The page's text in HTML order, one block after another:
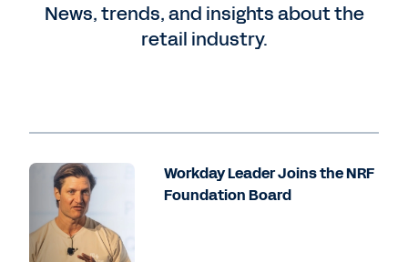
News, trends, and insights about the
retail industry.
Workday Leader Joins the NRF
Foundation Board